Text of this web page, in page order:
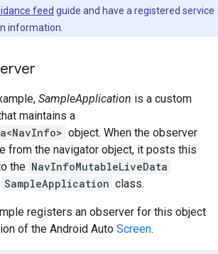
feed guide and have a registered service
information.
SampleApplication is a custom
maintains a
object. When the observer
from the navigator object, it posts this
the NavInfoMutableLiveData
SampleApplication class.
registers an observer for this object
of the Android Auto Screen.